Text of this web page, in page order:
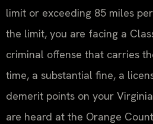
limit or exceeding 85 miles
the limit, you are facing a
criminal offense that carries
time, a substantial fine, a
demerit points on your
are heard at the Orange